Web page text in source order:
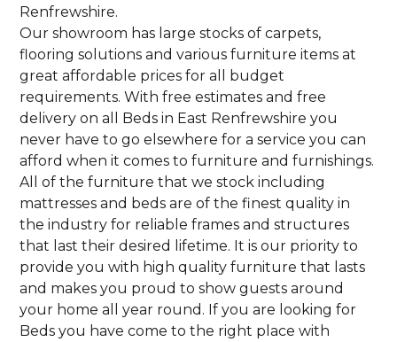
Renfrewshire.
Our showroom has large stocks of carpets,
flooring solutions and various furniture items at
great affordable prices for all budget
requirements. With free estimates and free
delivery on all Beds in East Renfrewshire you
never have to go elsewhere for a service you can
afford when it comes to furniture and furnishings.
All of the furniture that we stock including
mattresses and beds are of the finest quality in
the industry for reliable frames and structures
that last their desired lifetime. It is our priority to
provide you with high quality furniture that lasts
and makes you proud to show guests around
your home all year round. If you are looking for
Beds you have come to the right place with